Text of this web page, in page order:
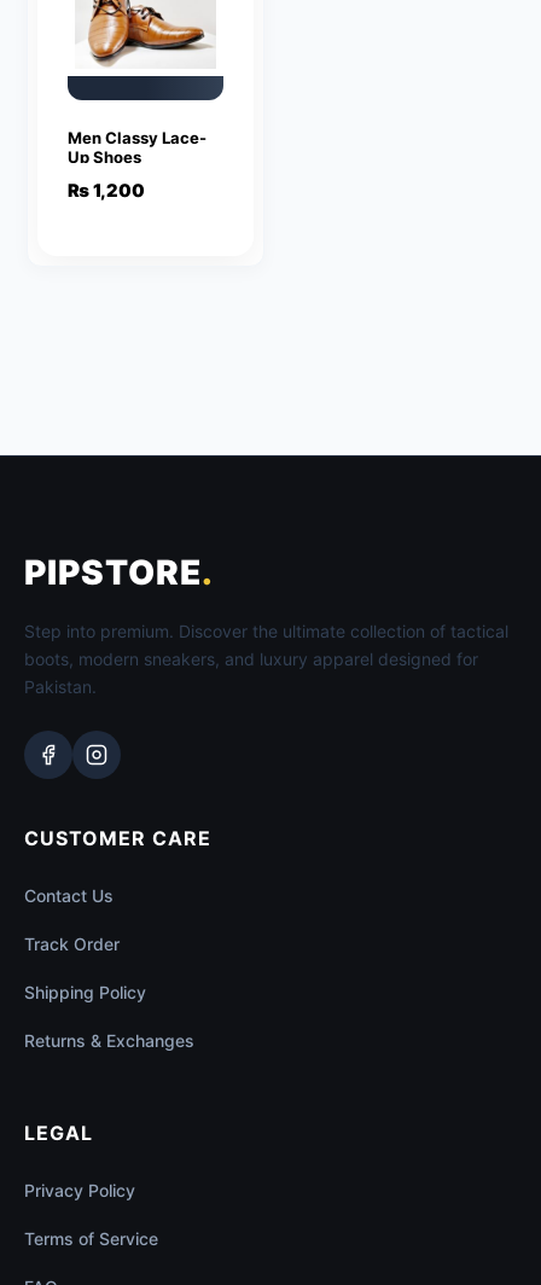
Men Classy Lace-
Up Shoes
₨1,200
PIPSTORE.
Step into premium. Discover the ultimate collection of tactical
boots, modern sneakers, and luxury apparel designed for
Pakistan.
CUSTOMER CARE
Contact Us
Track Order
Shipping Policy
Returns & Exchanges
LEGAL
Privacy Policy
Terms of Service